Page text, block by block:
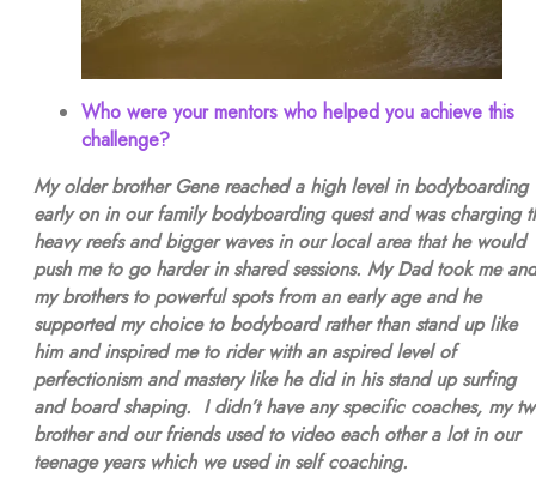
Who were your mentors who helped you achieve this
challenge?
My older brother Gene reached a high level in bodyboarding
early on in our family bodyboarding quest and was charging
heavy reefs and bigger waves in our local area that he would
push me to go harder in shared sessions. My Dad took me and
my brothers to powerful spots from an early age and he
supported my choice to bodyboard rather than stand up like
him and inspired me to rider with an aspired level of
perfectionism and mastery like he did in his stand up surfing
and board shaping. I didn’t have any specific coaches, my
brother and our friends used to video each other a lot in our
teenage years which we used in self coaching.